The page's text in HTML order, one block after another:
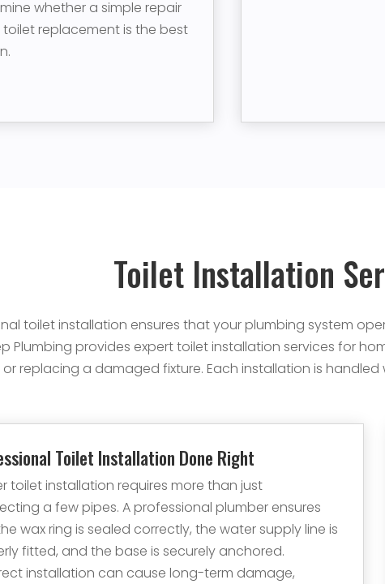
whether a simple repair
toilet replacement is the best
Toilet Installation
toilet installation ensures that your plumbing system
Plumbing provides expert toilet installation services for
or replacing a damaged fixture. Each installation is
Toilet Installation Done Right
toilet installation requires more than just
a few pipes. A professional plumber ensures
wax ring is sealed correctly, the water supply line is
fitted, and the base is securely anchored.
installation can cause long-term damage,